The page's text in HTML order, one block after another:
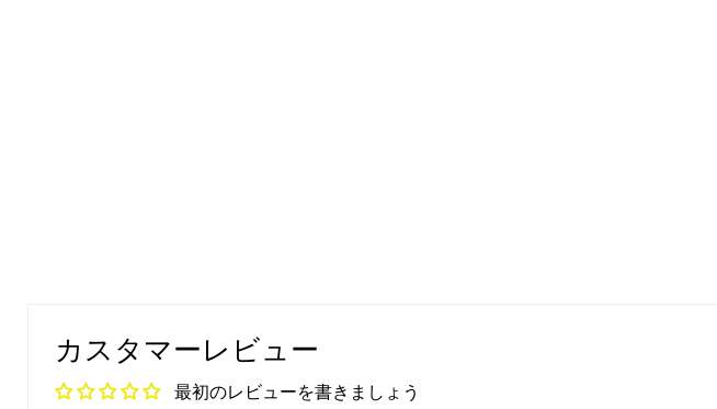
カスタマーレビュー
最初のレビューを書きましょう